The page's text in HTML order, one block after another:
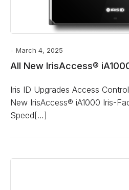
March 4, 2025
All New IrisAccess®
Iris ID Upgrades Access
New IrisAccess® iA1000 Iris-
Speed[…]